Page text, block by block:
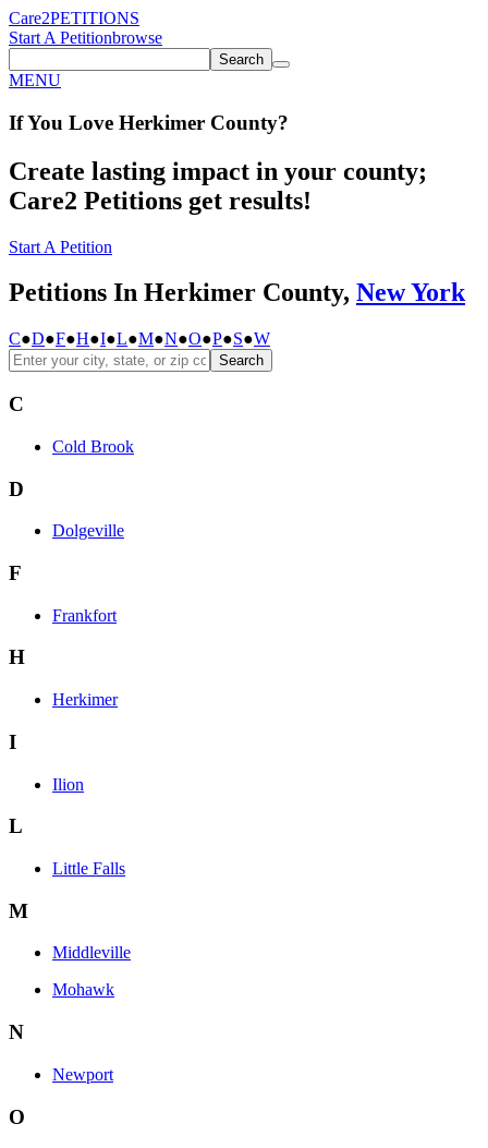
Care2PETITIONS
Start A Petitionbrowse
Search
MENU
If You Love Herkimer County?
Create lasting impact in your county;
Care2 Petitions get results!
Start A Petition
Petitions In Herkimer County, New York
C●D●F●H●I●L●M●N●O●P●S●W
Search
C
Cold Brook
D
Dolgeville
F
Frankfort
H
Herkimer
I
Ilion
L
Little Falls
M
Middleville
Mohawk
N
Newport
O